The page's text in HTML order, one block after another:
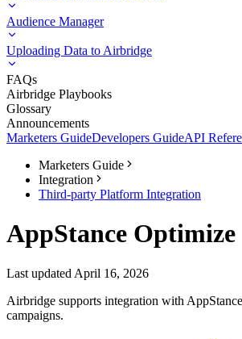
Audience Manager
Uploading Data to Airbridge
FAQs
Airbridge Playbooks
Glossary
Announcements
Marketers GuideDevelopers GuideAPI
Marketers Guide
Integration
Third-party Platform Integration
AppStance Optimize
Last updated April 16, 2026
Airbridge supports integration with
campaigns.